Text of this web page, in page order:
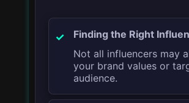
Finding the Right
Not all influencers may
your brand values or
audience.